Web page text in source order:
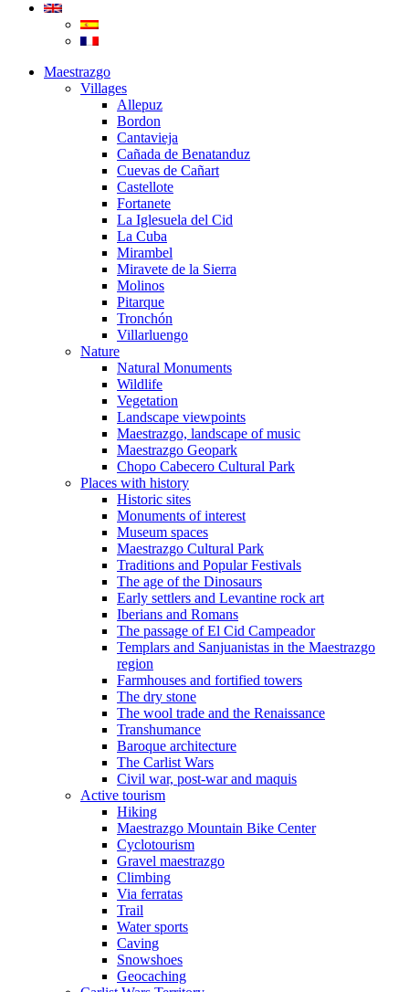
Maestrazgo
Villages
Allepuz
Bordon
Cantavieja
Cañada de Benatanduz
Cuevas de Cañart
Castellote
Fortanete
La Iglesuela del Cid
La Cuba
Mirambel
Miravete de la Sierra
Molinos
Pitarque
Tronchón
Villarluengo
Nature
Natural Monuments
Wildlife
Vegetation
Landscape viewpoints
Maestrazgo, landscape of music
Maestrazgo Geopark
Chopo Cabecero Cultural Park
Places with history
Historic sites
Monuments of interest
Museum spaces
Maestrazgo Cultural Park
Traditions and Popular Festivals
The age of the Dinosaurs
Early settlers and Levantine rock art
Iberians and Romans
The passage of El Cid Campeador
Templars and Sanjuanistas in the Maestrazgo
region
Farmhouses and fortified towers
The dry stone
The wool trade and the Renaissance
Transhumance
Baroque architecture
The Carlist Wars
Civil war, post-war and maquis
Active tourism
Hiking
Maestrazgo Mountain Bike Center
Cyclotourism
Gravel maestrazgo
Climbing
Via ferratas
Trail
Water sports
Caving
Snowshoes
Geocaching